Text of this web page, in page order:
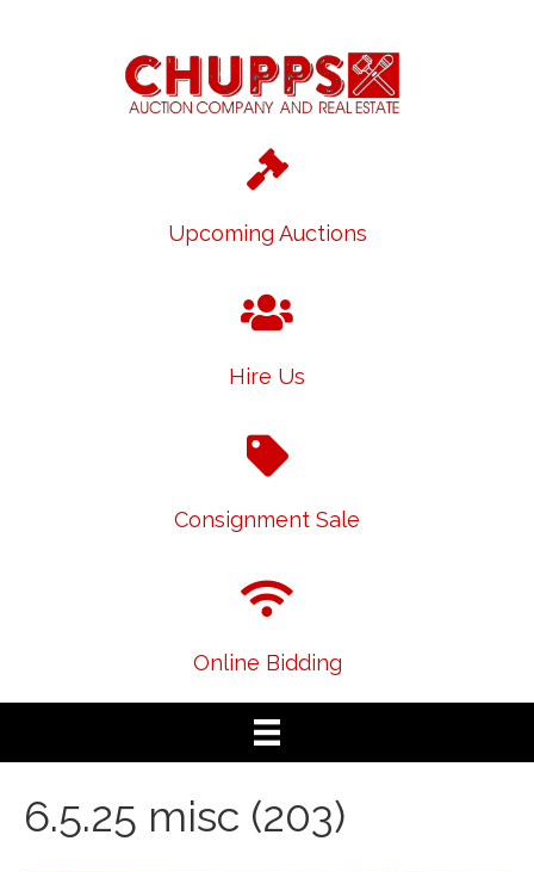
Upcoming Auctions
Hire Us
Consignment Sale
Online Bidding
6.5.25 misc (203)